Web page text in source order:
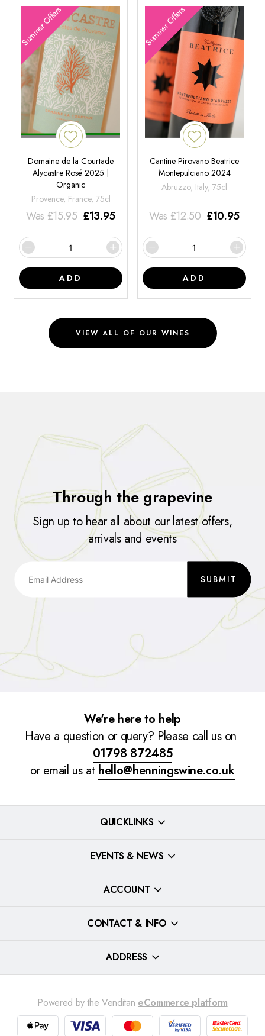
Summer Offers
Domaine de la Courtade
Alycastre Rosé 2025 |
Organic
Provence, France, 75cl
Was £15.95 £13.95
ADD
Summer Offers
Cantine Pirovano Beatrice
Montepulciano 2024
Abruzzo, Italy, 75cl
Was £12.50 £10.95
ADD
VIEW ALL OF OUR WINES
Through the grapevine
Sign up to hear all about our latest offers,
arrivals and events
SUBMIT
We're here to help
Have a question or query? Please call us on
01798 872485
or email us at hello@henningswine.co.uk
QUICKLINKS
EVENTS & NEWS
ACCOUNT
CONTACT & INFO
ADDRESS
Powered by the Venditan eCommerce platform